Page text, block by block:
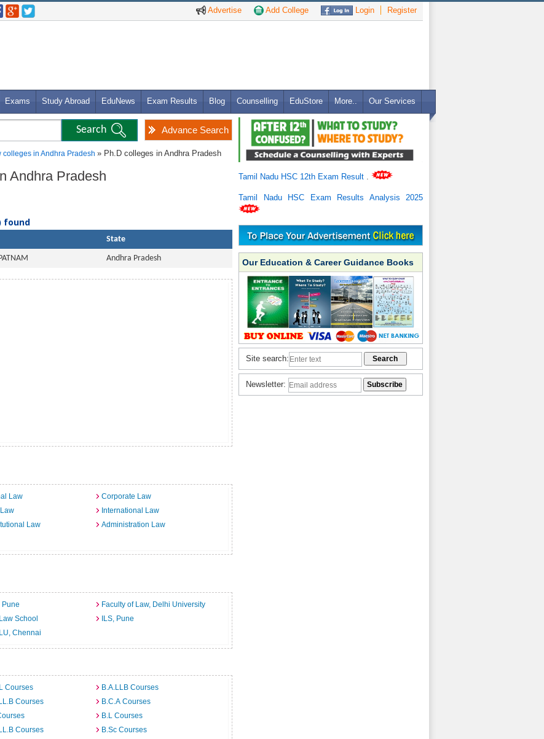
Advertise Add College Login Register
Exams Study Abroad EduNews Exam Results Blog Counselling EduStore More.. Our Services
Advance Search
colleges in Andhra Pradesh » Ph.D colleges in Andhra Pradesh
Andhra Pradesh
found
State
Andhra Pradesh
Law
Corporate Law
International Law
Law
Administration Law
Pune
Faculty of Law, Delhi University
School
ILS, Pune
Chennai
Courses
B.A.LLB Courses
Courses
B.C.A Courses
B.L Courses
Courses
B.Sc Courses
Tamil Nadu HSC 12th Exam Result
Tamil Nadu HSC Exam Results Analysis 2025
Our Education & Career Guidance Books
Site search:
Newsletter: